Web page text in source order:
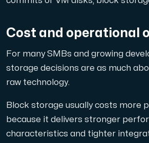
Cost and operational
For many SMBs and growing
storage decisions are as much
raw technology.
Block storage usually costs more
because it delivers stronger
characteristics and tighter